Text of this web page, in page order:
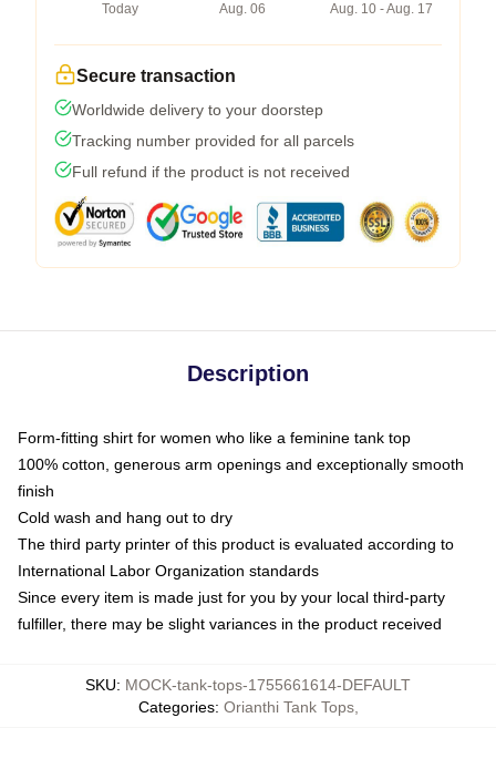
Today
Aug. 06
Aug. 10 - Aug. 17
Secure transaction
Worldwide delivery to your doorstep
Tracking number provided for all parcels
Full refund if the product is not received
Description
Form-fitting shirt for women who like a feminine tank top
100% cotton, generous arm openings and exceptionally smooth
finish
Cold wash and hang out to dry
The third party printer of this product is evaluated according to
International Labor Organization standards
Since every item is made just for you by your local third-party
fulfiller, there may be slight variances in the product received
SKU: MOCK-tank-tops-1755661614-DEFAULT
Categories: Orianthi Tank Tops,